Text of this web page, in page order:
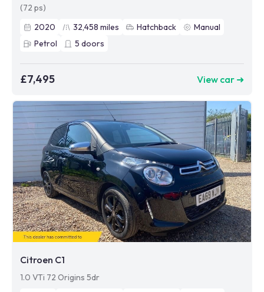
(72 ps)
2020
32,458 miles Hatchback
Manual
Petrol
5 doors
£7,495 View car ➜
Citroen C1
1.0 VTi 72 Origins 5dr